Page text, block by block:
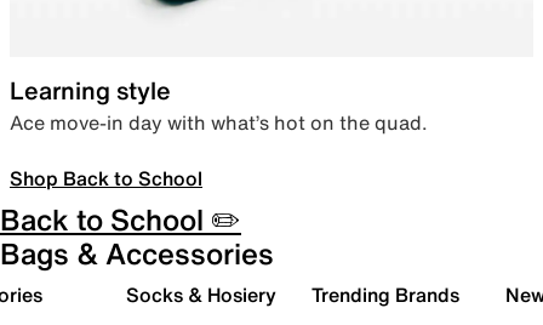
Learning style
Ace move-in day with what’s hot on the quad.
Shop Back to School
Back to School ✏️
Bags & Accessories
Socks & Hosiery Trending Brands